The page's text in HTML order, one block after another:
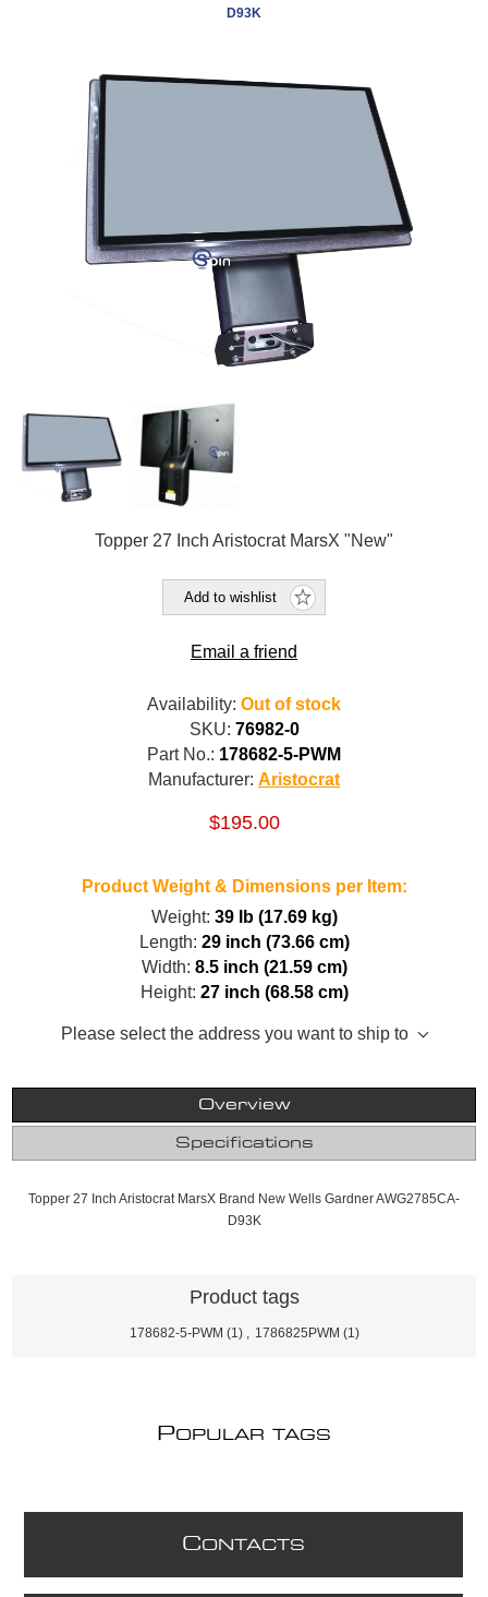
D93K
Topper 27 Inch Aristocrat MarsX "New"
Add to wishlist
Email a friend
Availability: Out of stock
SKU: 76982-0
Part No.: 178682-5-PWM
Manufacturer: Aristocrat
$195.00
Product Weight & Dimensions per Item:
Weight: 39 lb (17.69 kg)
Length: 29 inch (73.66 cm)
Width: 8.5 inch (21.59 cm)
Height: 27 inch (68.58 cm)
Please select the address you want to ship to
Overview
Specifications
Topper 27 Inch Aristocrat MarsX Brand New Wells Gardner AWG2785CA-
D93K
Product tags
178682-5-PWM (1) 1786825PWM (1)
POPULAR TAGS
CONTACTS